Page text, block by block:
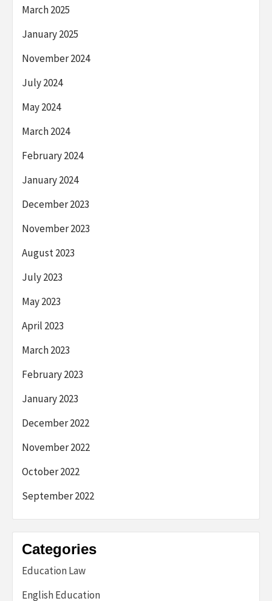
March 2025
January 2025
November 2024
July 2024
May 2024
March 2024
February 2024
January 2024
December 2023
November 2023
August 2023
July 2023
May 2023
April 2023
March 2023
February 2023
January 2023
December 2022
November 2022
October 2022
September 2022
Categories
Education Law
English Education